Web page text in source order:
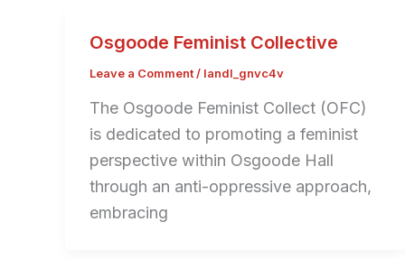
Osgoode Feminist Collective
Leave a Comment / landl_gnvc4v
The Osgoode Feminist Collect (OFC)
is dedicated to promoting a feminist
perspective within Osgoode Hall
through an anti-oppressive approach,
embracing